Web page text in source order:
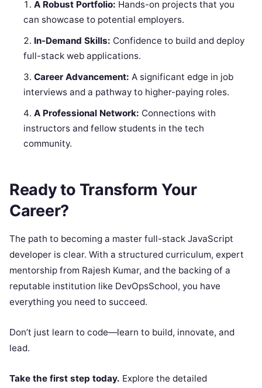
A Robust Portfolio: Hands-on projects that you
can showcase to potential employers.
In-Demand Skills: Confidence to build and deploy
full-stack web applications.
Career Advancement: A significant edge in job
interviews and a pathway to higher-paying roles.
A Professional Network: Connections with
instructors and fellow students in the tech
community.
Ready to Transform Your
Career?
The path to becoming a master full-stack JavaScript
developer is clear. With a structured curriculum, expert
mentorship from Rajesh Kumar, and the backing of a
reputable institution like DevOpsSchool, you have
everything you need to succeed.
Don’t just learn to code—learn to build, innovate, and
lead.
Take the first step today. Explore the detailed